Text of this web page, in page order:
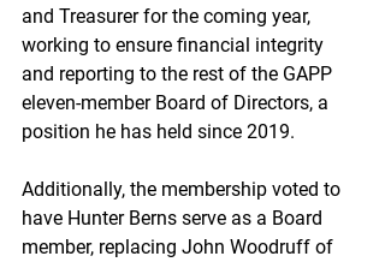
and Treasurer for the coming year,
working to ensure financial integrity
and reporting to the rest of the GAPP
eleven-member Board of Directors, a
position he has held since 2019.
Additionally, the membership voted to
have Hunter Berns serve as a Board
member, replacing John Woodruff of